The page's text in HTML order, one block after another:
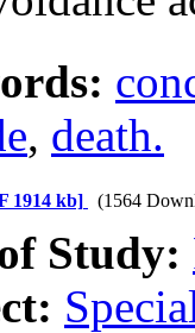
, death.
1914 kb] (1564
Study: